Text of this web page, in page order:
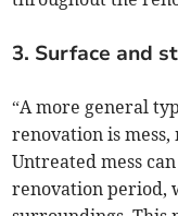
3. Surface and
“A more general
renovation is
Untreated mess
renovation period,